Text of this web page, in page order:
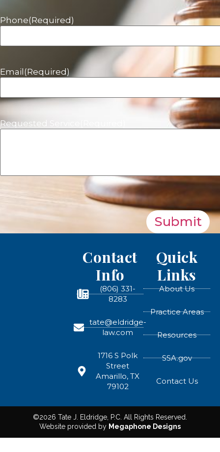
Phone(Required)
Email (Required)
Requested Service
Submit
Contact
Info
(806) 331-
8283
tate@eldridge-
law.com
1716 S Polk
Street
Amarillo, TX
79102
Quick
Links
About Us
Practice Areas
Resources
SSA.gov
Contact Us
©2026 Tate J. Eldridge, P.C. All Rights Reserved.
Website provided by Megaphone Designs